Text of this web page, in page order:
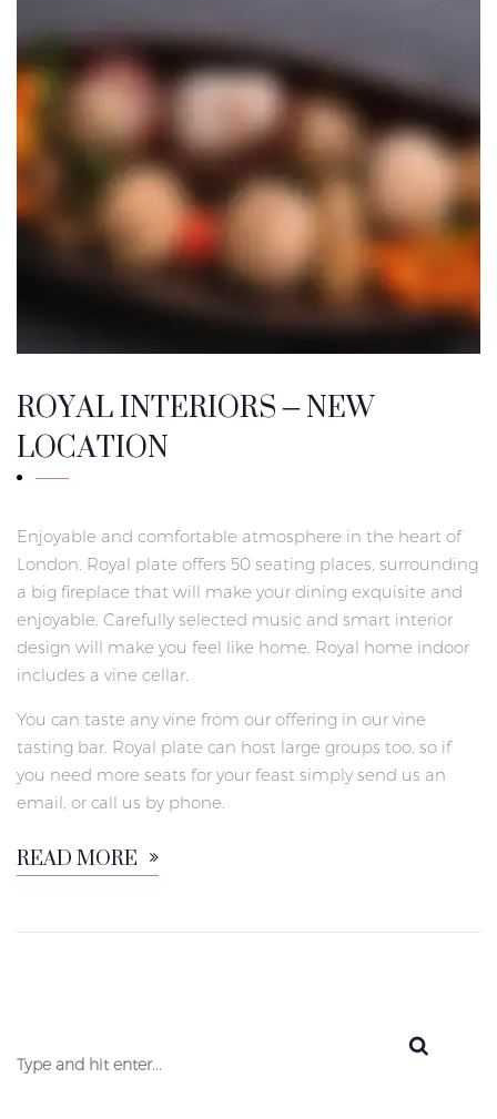
ROYAL INTERIORS – NEW
LOCATION
Enjoyable and comfortable atmosphere in the heart of
London. Royal plate offers 50 seating places, surrounding
a big fireplace that will make your dining exquisite and
enjoyable. Carefully selected music and smart interior
design will make you feel like home. Royal home indoor
includes a vine cellar.
You can taste any vine from our offering in our vine
tasting bar. Royal plate can host large groups too, so if
you need more seats for your feast simply send us an
email, or call us by phone.
READ MORE